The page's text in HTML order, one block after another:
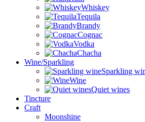
Whiskey
Tequila
Brandy
Cognac
Vodka
Chacha
Wine/Sparkling
Sparkling
Wine
Quiet wines
Tincture
Craft
Moonshine